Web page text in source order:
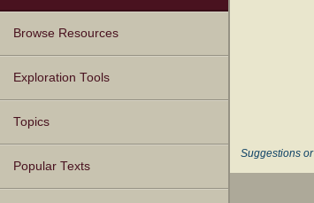
Browse Resources
Texts
Tunes
Instances
People
Hymnals
Exploration Tools
Topics
Popular Texts
Suggestions